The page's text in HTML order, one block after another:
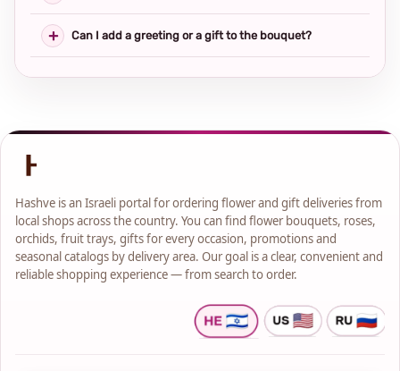
Can I add a greeting or a gift to the bouquet?
Hashve is an Israeli portal for ordering flower and gift deliveries from
local shops across the country. You can find flower bouquets, roses,
orchids, fruit trays, gifts for every occasion, promotions and
seasonal catalogs by delivery area. Our goal is a clear, convenient and
reliable shopping experience — from search to order.